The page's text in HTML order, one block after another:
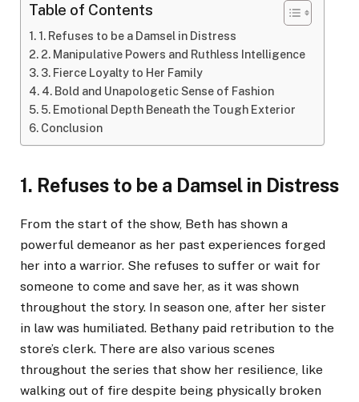
Table of Contents
1. Refuses to be a Damsel in Distress
2. Manipulative Powers and Ruthless Intelligence
3. Fierce Loyalty to Her Family
4. Bold and Unapologetic Sense of Fashion
5. Emotional Depth Beneath the Tough Exterior
Conclusion
1. Refuses to be a Damsel in Distress
From the start of the show, Beth has shown a
powerful demeanor as her past experiences forged
her into a warrior. She refuses to suffer or wait for
someone to come and save her, as it was shown
throughout the story. In season one, after her sister
in law was humiliated. Bethany paid retribution to the
store’s clerk. There are also various scenes
throughout the series that show her resilience, like
walking out of fire despite being physically broken